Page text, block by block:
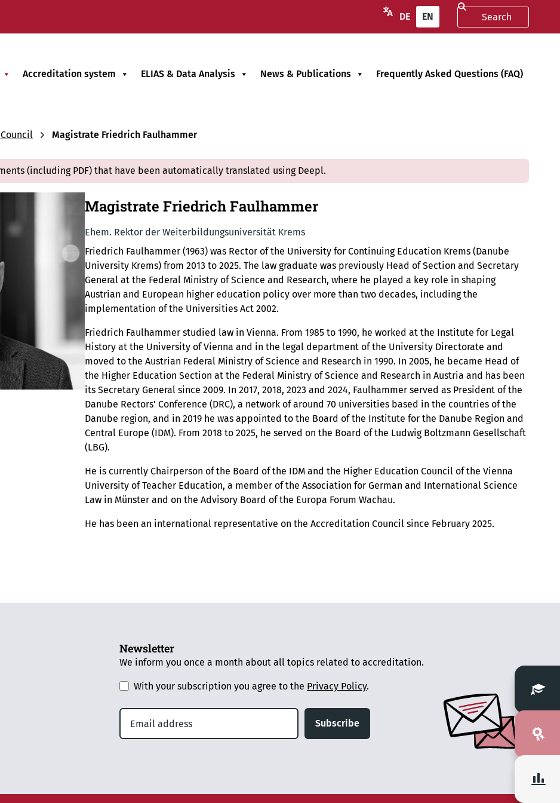
DE EN
Accreditation system ELIAS & Data Analysis News & Publications Frequently Asked Questions (FAQ)
Magistrate Friedrich Faulhammer
(including PDF) that have been automatically translated using Deepl.
Magistrate Friedrich Faulhammer
Ehem. Rektor der Weiterbildungsuniversität Krems
Friedrich Faulhammer (1963) was Rector of the University for Continuing Education Krems (Danube
University Krems) from 2013 to 2025. The law graduate was previously Head of Section and Secretary
General at the Federal Ministry of Science and Research, where he played a key role in shaping
Austrian and European higher education policy over more than two decades, including the
implementation of the Universities Act 2002.
Friedrich Faulhammer studied law in Vienna. From 1985 to 1990, he worked at the Institute for Legal
History at the University of Vienna and in the legal department of the University Directorate and
moved to the Austrian Federal Ministry of Science and Research in 1990. In 2005, he became Head of
the Higher Education Section at the Federal Ministry of Science and Research in Austria and has been
its Secretary General since 2009. In 2017, 2018, 2023 and 2024, Faulhammer served as President of the
Danube Rectors’ Conference (DRC), a network of around 70 universities based in the countries of the
Danube region, and in 2019 he was appointed to the Board of the Institute for the Danube Region and
Central Europe (IDM). From 2018 to 2025, he served on the Board of the Ludwig Boltzmann Gesellschaft
(LBG).
He is currently Chairperson of the Board of the IDM and the Higher Education Council of the Vienna
University of Teacher Education, a member of the Association for German and International Science
Law in Münster and on the Advisory Board of the Europa Forum Wachau.
He has been an international representative on the Accreditation Council since February 2025.
Newsletter
We inform you once a month about all topics related to accreditation.
With your subscription you agree to the Privacy Policy.
Subscribe